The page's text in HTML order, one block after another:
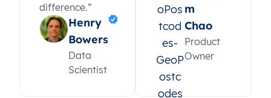
difference.”
Henry
Bowers
Data
Scientist
m
Chao
Product
Owner